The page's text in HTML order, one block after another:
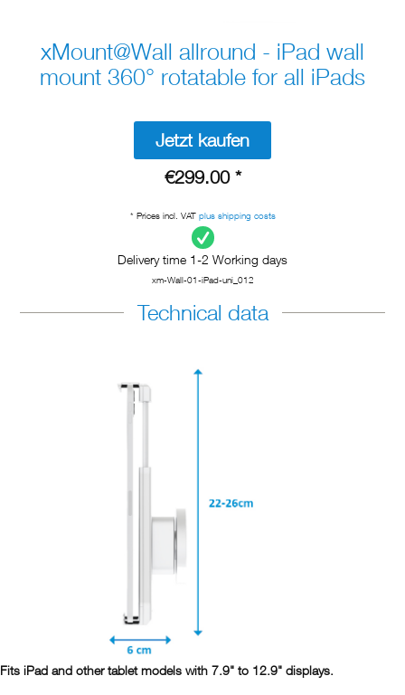
xMount@Wall allround - iPad wall
mount 360° rotatable for all iPads
Jetzt kaufen
€299.00 *
* Prices incl. VAT plus shipping costs
Delivery time 1-2 Working days
xm-Wall-01-iPad-uni_012
Technical data
Fits iPad and other tablet models with 7.9" to 12.9" displays.